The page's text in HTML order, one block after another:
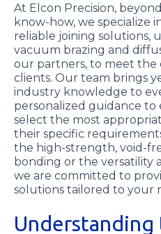
At Elcon Precision,
know-how, we specialize
reliable joining solutions,
vacuum brazing and
our partners, to meet the
clients. Our team brings
industry knowledge to
personalized guidance
select the most
their specific
the high-strength, void-
bonding or the versatility
we are committed to
solutions tailored to your